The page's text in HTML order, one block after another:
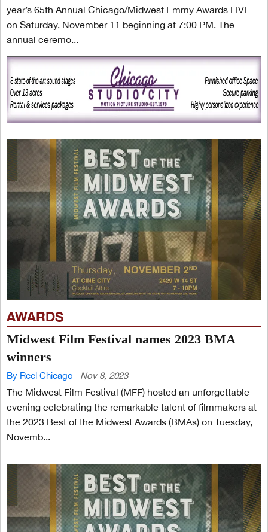
year’s 65th Annual Chicago/Midwest Emmy Awards LIVE
on Saturday, November 11 beginning at 7:00 PM. The
annual ceremo...
AWARDS
Midwest Film Festival names 2023 BMA
winners
By Reel Chicago Nov 8, 2023
The Midwest Film Festival (MFF) hosted an unforgettable
evening celebrating the remarkable talent of filmmakers at
the 2023 Best of the Midwest Awards (BMAs) on Tuesday,
Novemb...